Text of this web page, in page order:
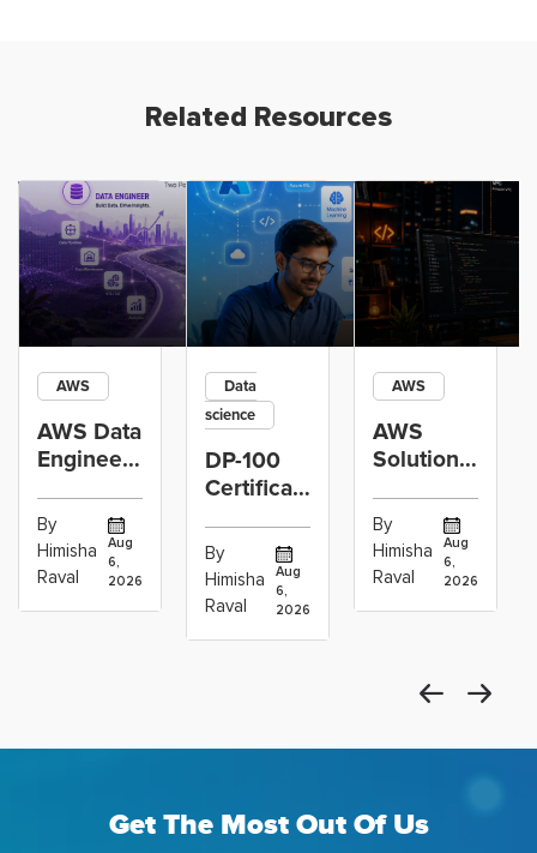
Related Resources
AWS
AWS Data
Engineer
vs Cloud
Operations
Career:
By
Himisha
Raval
Aug
6,
2026
Data
science
DP-100
Certification
Data
Scientists
Using
By
Himisha
Raval
Aug
6,
2026
AWS
AWS
Solutions
Associate
Projects
to Build
By
Himisha
Raval
Aug
6,
2026
Get The Most Out Of Us